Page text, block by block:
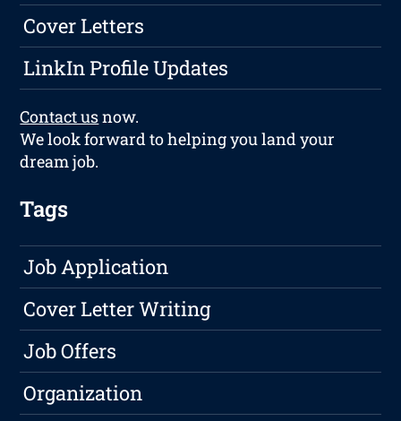
Cover Letters
LinkIn Profile Updates
Contact usnow.
We look forward to helping you land your
dream job.
Tags
Job Application
Cover Letter Writing
Job Offers
Organization